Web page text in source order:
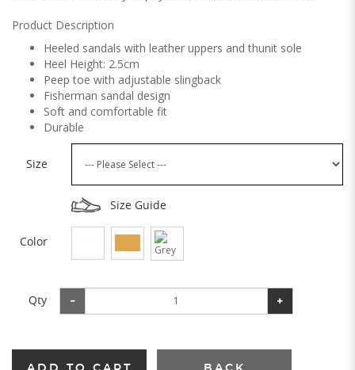
Product Description
Heeled sandals with leather uppers and thunit sole
Heel Height: 2.5cm
Peep toe with adjustable slingback
Fisherman sandal design
Soft and comfortable fit
Durable
Size
Size Guide
Color
Qty